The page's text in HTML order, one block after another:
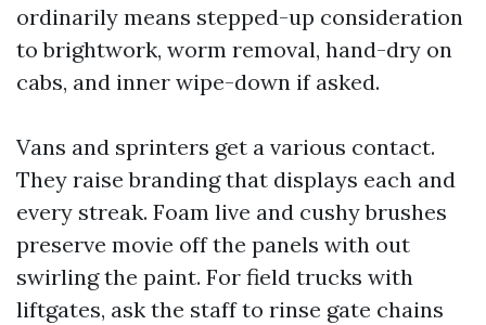
ordinarily means stepped-up consideration
to brightwork, worm removal, hand-dry on
cabs, and inner wipe-down if asked.
Vans and sprinters get a various contact.
They raise branding that displays each and
every streak. Foam live and cushy brushes
preserve movie off the panels with out
swirling the paint. For field trucks with
liftgates, ask the staff to rinse gate chains